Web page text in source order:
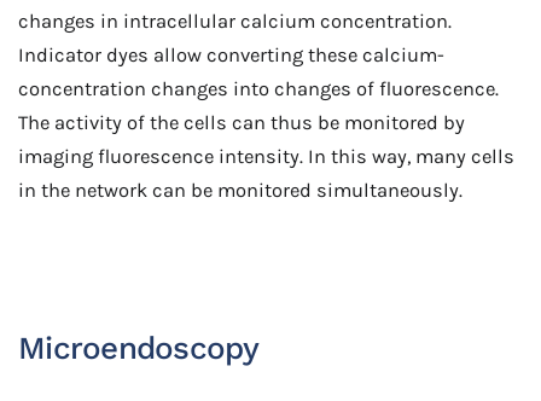
changes in intracellular calcium concentration.
Indicator dyes allow converting these calcium-
concentration changes into changes of fluorescence.
The activity of the cells can thus be monitored by
imaging fluorescence intensity. In this way, many cells
in the network can be monitored simultaneously.
Microendoscopy